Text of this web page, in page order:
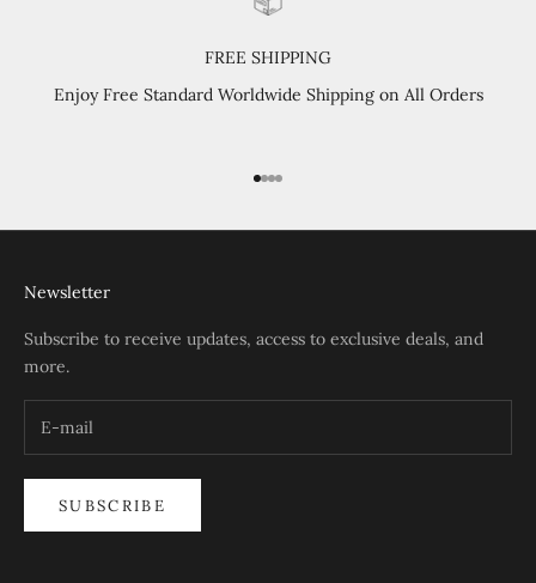
FREE SHIPPING
Enjoy Free Standard Worldwide Shipping on All Orders
Go to item 1
Go to item 2
Go to item 3
Go to item 4
Newsletter
Subscribe to receive updates, access to exclusive deals, and
more.
SUBSCRIBE